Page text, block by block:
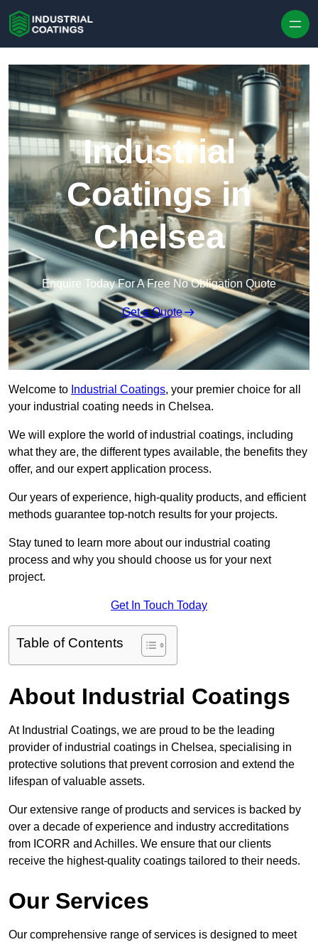
Industrial
Coatings in
Chelsea
Enquire Today For A Free No Obligation Quote
Get a Quote
Welcome to Industrial Coatings, your premier choice for all
your industrial coating needs in Chelsea.
We will explore the world of industrial coatings, including
what they are, the different types available, the benefits they
offer, and our expert application process.
Our years of experience, high-quality products, and efficient
methods guarantee top-notch results for your projects.
Stay tuned to learn more about our industrial coating
process and why you should choose us for your next
project.
Get In Touch Today
Table of Contents
About Industrial Coatings
At Industrial Coatings, we are proud to be the leading
provider of industrial coatings in Chelsea, specialising in
protective solutions that prevent corrosion and extend the
lifespan of valuable assets.
Our extensive range of products and services is backed by
over a decade of experience and industry accreditations
from ICORR and Achilles. We ensure that our clients
receive the highest-quality coatings tailored to their needs.
Our Services
Our comprehensive range of services is designed to meet